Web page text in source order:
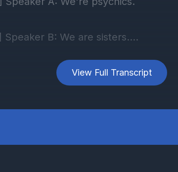
View Full Transcript